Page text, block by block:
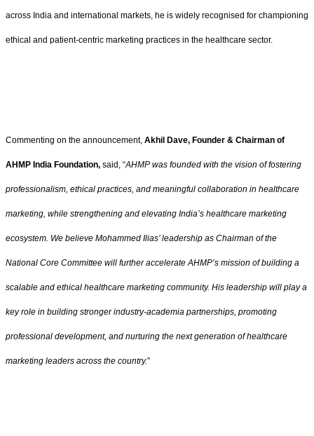
across India and international markets, he is widely recognised for championing
ethical and patient-centric marketing practices in the healthcare sector.
Commenting on the announcement, Akhil Dave, Founder & Chairman of
AHMP India Foundation, said, “AHMP was founded with the vision of fostering
professionalism, ethical practices, and meaningful collaboration in healthcare
marketing, while strengthening and elevating India’s healthcare marketing
ecosystem. We believe Mohammed Ilias’ leadership as Chairman of the
National Core Committee will further accelerate AHMP’s mission of building a
scalable and ethical healthcare marketing community. His leadership will play a
key role in building stronger industry-academia partnerships, promoting
professional development, and nurturing the next generation of healthcare
marketing leaders across the country.”